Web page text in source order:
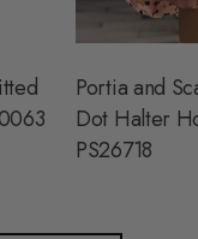
Portia and
Dot Halter
PS26718